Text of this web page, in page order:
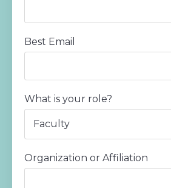
Best Email
What is your role?
Organization or Affiliation